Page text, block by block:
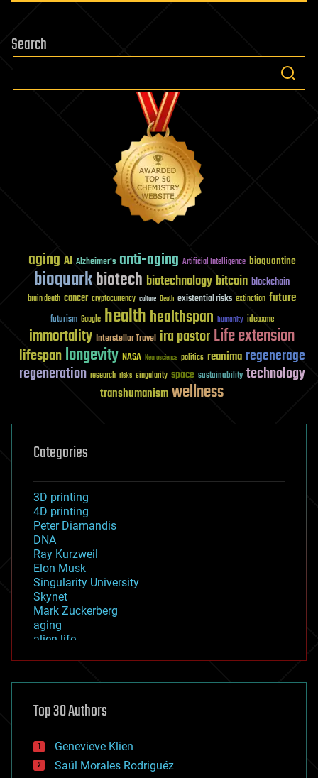
Search
aging AI Alzheimer's anti-aging Artificial Intelligence bioquantine
bioquarkbiotech biotechnologybitcoin blockchain
brain death cancer cryptocurrency culture Death existential risks extinction future
futurism Google healthhealthspan humanity ideaxme
immortality Interstellar Travel ira pastorLife extension
lifespanlongevity NASA Neuroscience politics reanima regenerage
regeneration research risks singularity space sustainability technology
transhumanismwellness
Categories
3D printing
4D printing
Peter Diamandis
DNA
Ray Kurzweil
Elon Musk
Singularity University
Skynet
Mark Zuckerberg
aging
alien life
asteroid/comet impacts
augmented reality
bees
big data
bioengineering
Top 30 Authors
Genevieve Klien
Saúl Morales Rodriguéz